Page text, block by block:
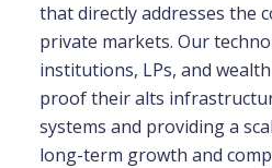
that directly addresses the
private markets. Our
institutions, LPs, and wealth
proof their alts
systems and providing a
long-term growth and